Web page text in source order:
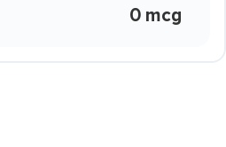
0 mcg